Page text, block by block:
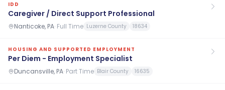
IDD
Caregiver / Direct Support Professional
Nanticoke, PA· Full Time Luzerne County 18634
HOUSING AND SUPPORTED EMPLOYMENT
Per Diem - Employment Specialist
Duncansville, PA· Part Time Blair County 16635